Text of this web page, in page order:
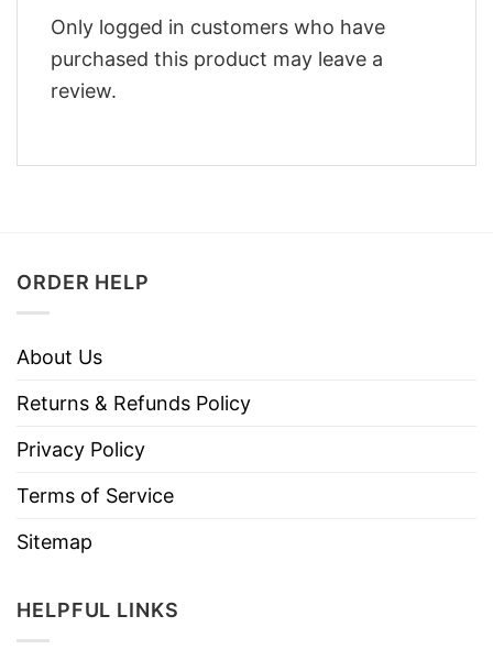
Only logged in customers who have
purchased this product may leave a
review.
ORDER HELP
About Us
Returns & Refunds Policy
Privacy Policy
Terms of Service
Sitemap
HELPFUL LINKS